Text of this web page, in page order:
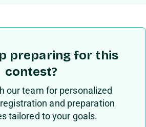
preparing for this
contest?
our team for personalized
and preparation
tailored to your goals.